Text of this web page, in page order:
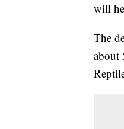
will
The
about